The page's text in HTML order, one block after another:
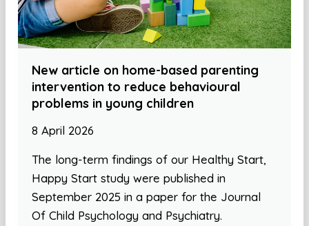
New article on home-based parenting
intervention to reduce behavioural
problems in young children
8 April 2026
The long-term findings of our Healthy Start,
Happy Start study were published in
September 2025 in a paper for the Journal
Of Child Psychology and Psychiatry.